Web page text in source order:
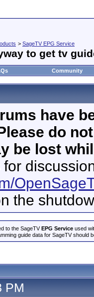
> SageTV EPG Service
to get tv
Community
have
do
be lost
the
to the SageTVEPG Service used
guide data for SageTV should
PM